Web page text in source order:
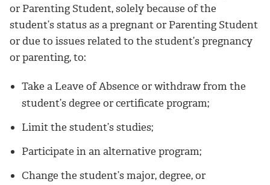
or Parenting Student, solely because of the
student’s status as a pregnant or Parenting Student
or due to issues related to the student’s pregnancy
or parenting, to:
Take a Leave of Absence or withdraw from the
student’s degree or certificate program;
Limit the student’s studies;
Participate in an alternative program;
Change the student’s major, degree, or